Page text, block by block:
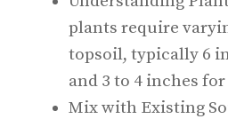
plants require
topsoil, typically 6
and 3 to 4 inches
Mix with Existing